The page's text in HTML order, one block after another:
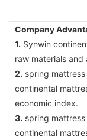
Company
1. Synwin
raw materials
2. spring
continental
economic index.
3. spring
continental